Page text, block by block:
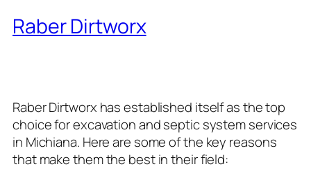
Raber Dirtworx: The Pinnacle
Raber Dirtworx has established itself as the top
choice for excavation and septic system services
in Michiana. Here are some of the key reasons
that make them the best in their field: